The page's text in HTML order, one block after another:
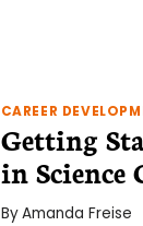
CAREER
Getting
in
ByAmanda Freise